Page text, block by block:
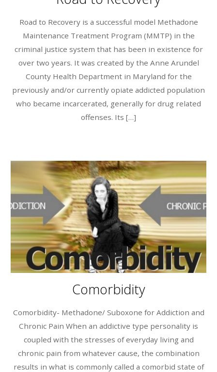
Road to Recovery is a successful model Methadone
Maintenance Treatment Program (MMTP) in the
criminal justice system that has been in existence for
over two years. It was created by the Anne Arundel
County Health Department in Maryland for the
previously and/or currently opiate addicted population
who became incarcerated, generally for drug related
offenses. Its […]
Comorbidity
Comorbidity- Methadone/ Suboxone for Addiction and
Chronic Pain When an addictive type personality is
coupled with the stresses of everyday living and
chronic pain from whatever cause, the combination
results in what is commonly called a comorbid state of